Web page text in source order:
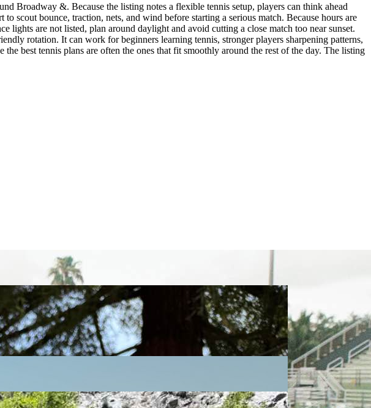
Broadway &. Because the listing notes a flexible tennis setup, players can think ahead
scout bounce, traction, nets, and wind before starting a serious match. Because hours are
are not listed, plan around daylight and avoid cutting a close match too near sunset.
rotation. It can work for beginners learning tennis, stronger players sharpening patterns,
best tennis plans are often the ones that fit smoothly around the rest of the day. The listing